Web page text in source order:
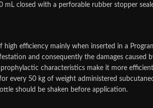
mL closed with a perforable rubber stopper
efficiency mainly when inserted in a
and consequently the damages caused
characteristics make it more
every 50 kg of weight administered
should be shaken before application.